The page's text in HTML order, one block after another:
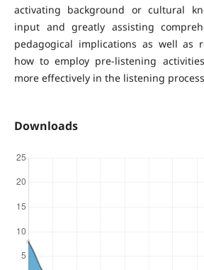
activating background or cultural
input and greatly assisting
pedagogical implications as well as
how to employ pre-listening
more effectively in the listening
Downloads